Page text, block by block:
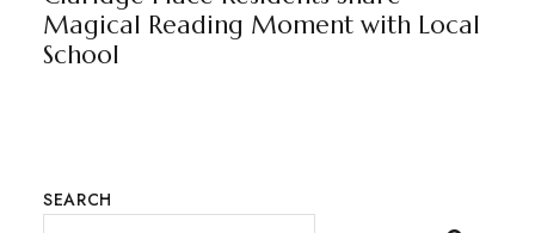
Magical Reading Moment with Local
School
SEARCH